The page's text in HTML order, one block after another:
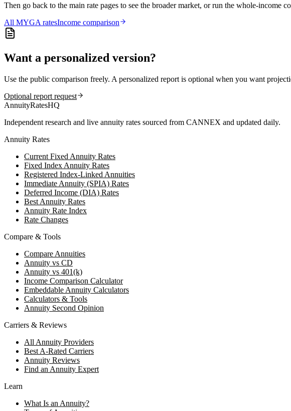
Then go back to the main rate pages to see the broader market, or run the whole-income
All MYGAratesIncome comparison
Want a personalized version?
Use the public comparison freely. A personalized report is optional when you want
Optional report request
AnnuityRatesHQ
Independent research and live annuity rates sourced from CANNEX and updated daily.
Annuity Rates
Current Fixed Annuity Rates
Fixed Index Annuity Rates
Registered Index-Linked Annuities
Immediate Annuity (SPIA) Rates
Deferred Income (DIA) Rates
Best Annuity Rates
Annuity Rate Index
Rate Changes
Compare & Tools
Compare Annuities
Annuity vs CD
Annuity vs 401(k)
Income Comparison Calculator
Embeddable Annuity Calculators
Calculators & Tools
Annuity Second Opinion
Carriers & Reviews
All Annuity Providers
Best A-Rated Carriers
Annuity Reviews
Find an Annuity Expert
Learn
What Is an Annuity?